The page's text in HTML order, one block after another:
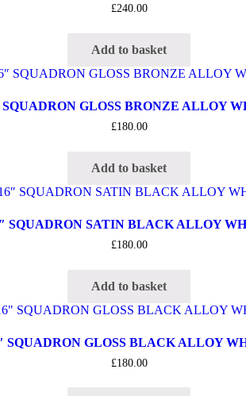
£240.00
Add to basket
SQUADRON GLOSS BRONZE ALLOY
£180.00
Add to basket
SQUADRON SATIN BLACK ALLOY
£180.00
Add to basket
SQUADRON GLOSS BLACK ALLOY
£180.00